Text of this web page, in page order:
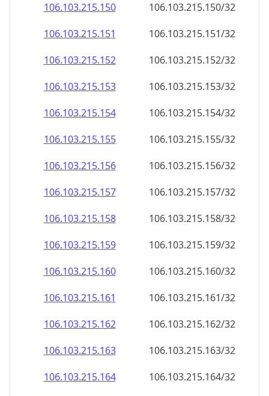
106.103.215.150
106.103.215.150/32
106.103.215.151
106.103.215.151/32
106.103.215.152
106.103.215.152/32
106.103.215.153
106.103.215.153/32
106.103.215.154
106.103.215.154/32
106.103.215.155
106.103.215.155/32
106.103.215.156
106.103.215.156/32
106.103.215.157
106.103.215.157/32
106.103.215.158
106.103.215.158/32
106.103.215.159
106.103.215.159/32
106.103.215.160
106.103.215.160/32
106.103.215.161
106.103.215.161/32
106.103.215.162
106.103.215.162/32
106.103.215.163
106.103.215.163/32
106.103.215.164
106.103.215.164/32